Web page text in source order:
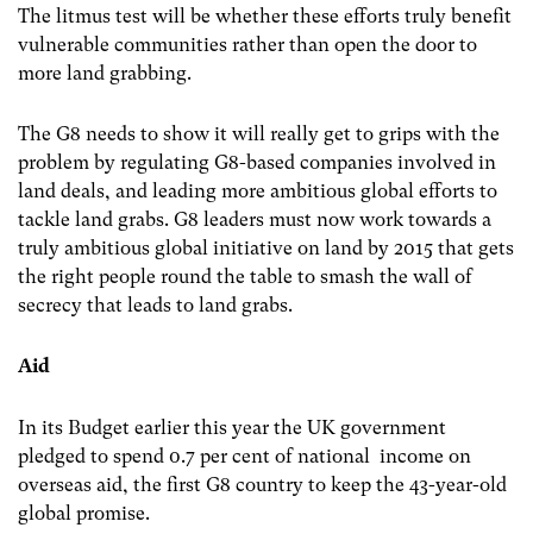
The litmus test will be whether these efforts truly benefit
vulnerable communities rather than open the door to
more land grabbing.
The G8 needs to show it will really get to grips with the
problem by regulating G8-based companies involved in
land deals, and leading more ambitious global efforts to
tackle land grabs. G8 leaders must now work towards a
truly ambitious global initiative on land by 2015 that gets
the right people round the table to smash the wall of
secrecy that leads to land grabs.
Aid
In its Budget earlier this year the UK government
pledged to spend 0.7 per cent of national income on
overseas aid, the first G8 country to keep the 43-year-old
global promise.